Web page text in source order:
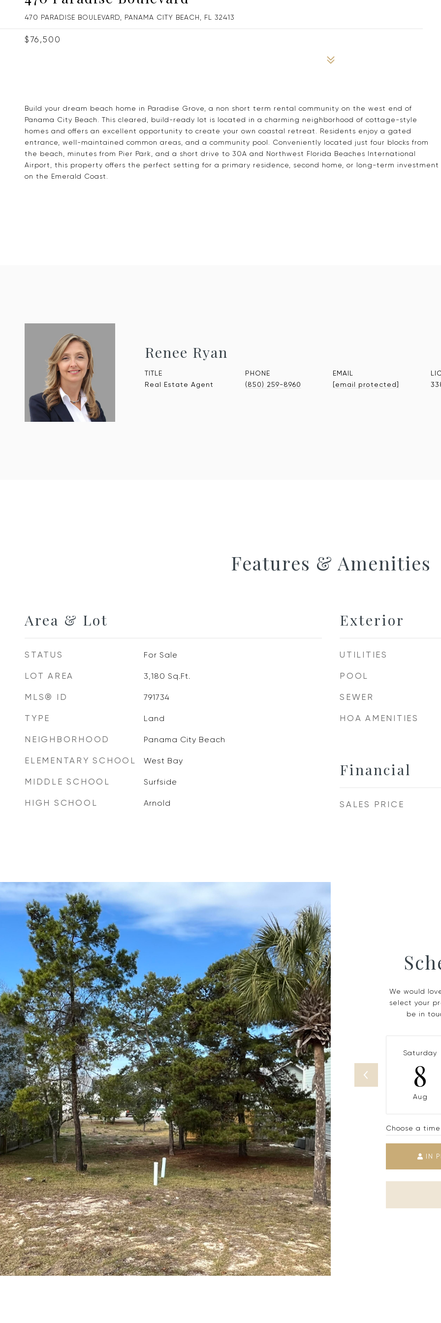
470 PARADISE BOULEVARD, PANAMA CITY BEACH, FL 32413
$76,500
Build your dream beach home in Paradise Grove, a non short term rental community on the west end of
Panama City Beach. This cleared, build-ready lot is located in a charming neighborhood of cottage-style
homes and offers an excellent opportunity to create your own coastal retreat. Residents enjoy a gated
entrance, well-maintained common areas, and a community pool. Conveniently located just four blocks from
the beach, minutes from Pier Park, and a short drive to 30A and Northwest Florida Beaches International
Airport, this property offers the perfect setting for a primary residence, second home, or long-term investment
on the Emerald Coast.
Renee Ryan
TITLE
Real Estate Agent
PHONE
(850) 259-8960
EMAIL
[email protected]
Features & Amenities
Area & Lot
STATUS For Sale
LOT AREA 3,180 Sq.Ft.
MLS® ID 791734
TYPE Land
NEIGHBORHOOD Panama City Beach
ELEMENTARY SCHOOL West Bay
MIDDLE SCHOOL Surfside
HIGH SCHOOL Arnold
Exterior
UTILITIES
POOL
SEWER
HOA AMENITIES
Financial
SALES PRICE
We would
select your
be in
Saturday
8
Aug
Choose a time
IN